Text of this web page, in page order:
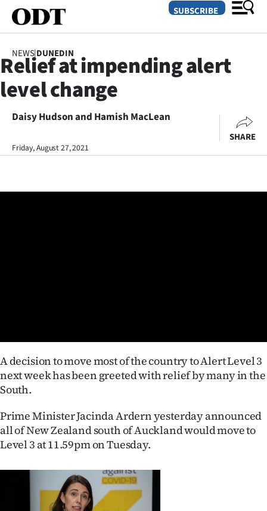
SECTIONS
Dunedin
Otago
Southland
West
National
World
Opinion
100
SUBSCRIBE
NEWS|DUNEDIN
Relief at impending alert
level change
Daisy Hudson and Hamish MacLean
Friday, August 27, 2021
SHARE
A decision to move most of the country to Alert Level 3
next week has been greeted with relief by many in the
South.
Prime Minister Jacinda Ardern yesterday announced
all of New Zealand south of Auckland would move to
Level 3 at 11.59pm on Tuesday.